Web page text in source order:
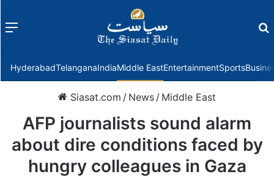
Menu
HyderabadTelanganaIndiaMiddle EastEntertainmentSports
Siasat.com / News / Middle East
AFP journalists sound alarm
about dire conditions faced by
hungry colleagues in Gaza